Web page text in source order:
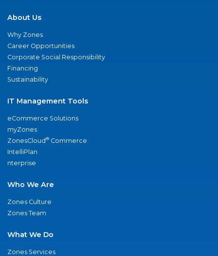
About Us
Why Zones
Career Opportunities
Corporate Social Responsibility
Financing
Sustainability
IT Management Tools
eCommerce Solutions
myZones
ZonesCloud® Commerce
IntelliPlan
nterprise
Who We Are
Zones Culture
Zones Team
What We Do
Zones Services